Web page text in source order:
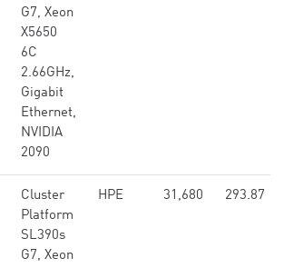
G7, Xeon
X5650
6C
2.66GHz,
Gigabit
Ethernet,
NVIDIA
2090
Cluster
Platform
SL390s
G7, Xeon
HPE 31,680 293.87